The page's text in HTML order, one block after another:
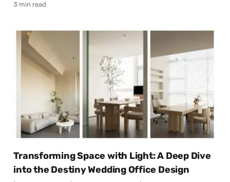
3 min read
Transforming Space with Light: A Deep Dive
into the Destiny Wedding Office Design